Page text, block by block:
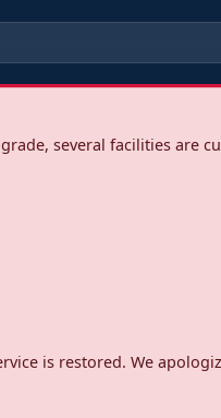
several facilities are
is restored. We